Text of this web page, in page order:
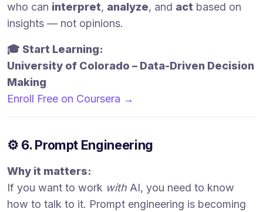
who can interpret, analyze, and act based on
insights — not opinions.
🎓 Start Learning:
University of Colorado – Data-Driven Decision
Making
Enroll Free on Coursera →
⚙️ 6. Prompt Engineering
Why it matters:
If you want to work with AI, you need to know
how to talk to it. Prompt engineering is becoming